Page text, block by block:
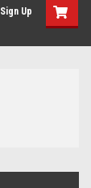
Sign Up